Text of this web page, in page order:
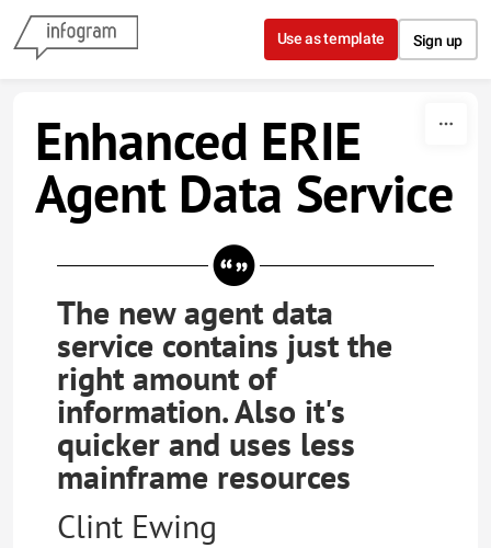
Skip to content
Use as template Sign up
Enhanced ERIE
Agent Data Service
The new agent data
service contains just the
right amount of
information. Also it's
quicker and uses less
mainframe resources
Clint Ewing